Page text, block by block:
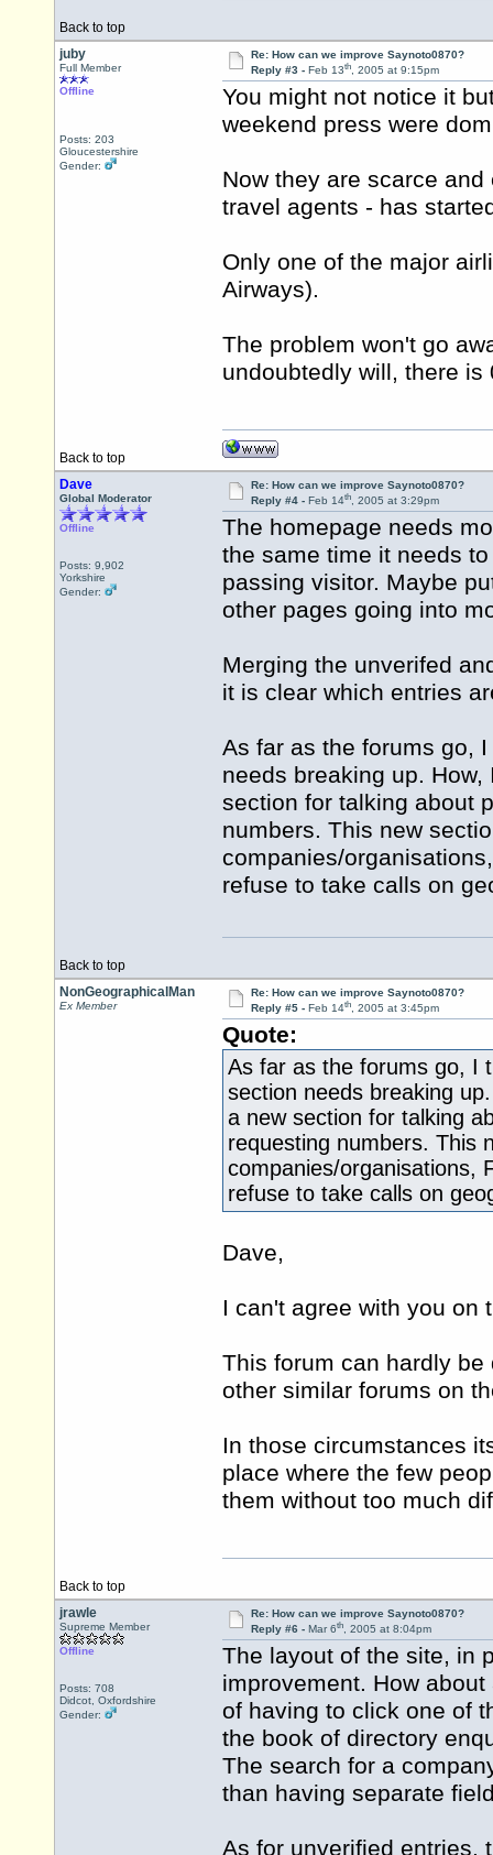
Back to top
juby
Full Member
Offline
Posts: 203
Gloucestershire
Gender:
Re: How can we improve Saynoto0870?
Reply #3 - Feb 13th, 2005 at 9:15pm
You might not notice it
weekend press were
Now they are scarce
travel agents - has
Only one of the major
Airways).
The problem won't go
undoubtedly will, there
Back to top
Dave
Global Moderator
Offline
Posts: 9,902
Yorkshire
Gender:
Re: How can we improve Saynoto0870?
Reply #4 - Feb 14th, 2005 at 3:29pm
The homepage needs
the same time it needs
passing visitor. Maybe
other pages going into
Merging the unverifed
it is clear which entries
As far as the forums go,
needs breaking up.
section for talking about
numbers. This new
companies/
refuse to take calls on
Back to top
NonGeographicalMan
Ex Member
Re: How can we improve Saynoto0870?
Reply #5 - Feb 14th, 2005 at 3:45pm
Quote:
As far as the forums go, I
section needs breaking
a new section for talking
requesting numbers. This
companies/organisations,
refuse to take calls on
Dave,
I can't agree with you on
This forum can hardly
other similar forums on
In those circumstances
place where the few
them without too much
Back to top
jrawle
Supreme Member
Offline
Posts: 708
Didcot, Oxfordshire
Gender:
Re: How can we improve Saynoto0870?
Reply #6 - Mar 6th, 2005 at 8:04pm
The layout of the site, in
improvement. How
of having to click one of
the book of directory
The search for a
than having separate
As for unverified entries,